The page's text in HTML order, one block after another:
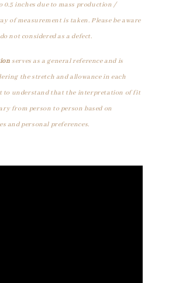
0.5 inches due to mass production /
of measurement is taken. Please be aware
not considered as a defect.
serves as a general reference and is
the stretch and allowance in each
to understand that the interpretation of fit
from person to person based on
and personal preferences.